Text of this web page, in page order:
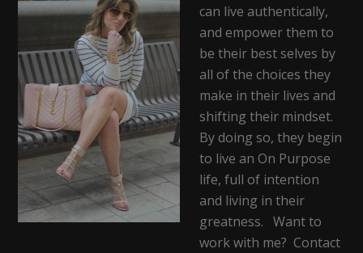
can live authentically,
and empower them to
be their best selves by
all of the choices they
make in their lives and
shifting their mindset.
By doing so, they begin
to live an On Purpose
life, full of intention
and living in their
greatness. Want to
work with me? Contact